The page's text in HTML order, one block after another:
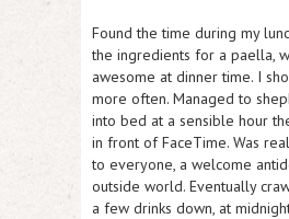
Found the time during my
the ingredients for a paella,
awesome at dinner time. I
more often. Managed to
into bed at a sensible hour
in front of FaceTime. Was
to everyone, a welcome
outside world. Eventually
a few drinks down, at